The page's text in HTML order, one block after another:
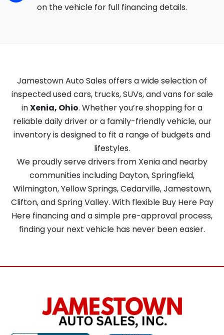
on the vehicle for full financing details.
Jamestown Auto Sales offers a wide selection of
inspected used cars, trucks, SUVs, and vans for sale
inXenia, Ohio. Whether you’re shopping for a
reliable daily driver or a family-friendly vehicle, our
inventory is designed to fit a range of budgets and
lifestyles.
We proudly serve drivers from Xenia and nearby
communities including Dayton, Springfield,
Wilmington, Yellow Springs, Cedarville, Jamestown,
Clifton, and Spring Valley. With flexible Buy Here Pay
Here financing and a simple pre-approval process,
finding your next vehicle has never been easier.